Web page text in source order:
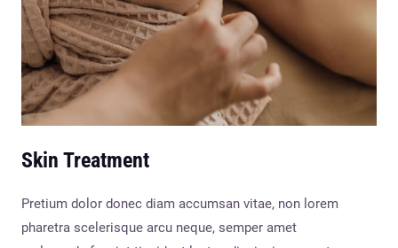
Skin Treatment
Pretium dolor donec diam accumsan vitae, non lorem
pharetra scelerisque arcu neque, semper amet